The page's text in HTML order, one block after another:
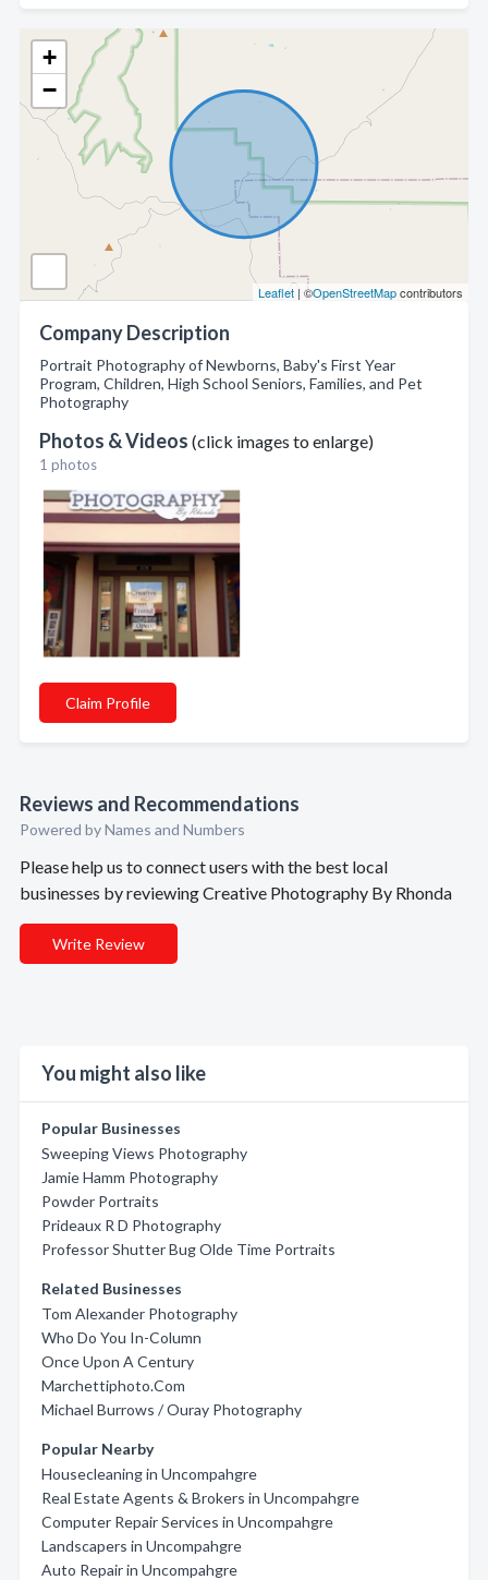
+
−
Leaflet | ©OpenStreetMapcontributors
Company Description
Portrait Photography of Newborns, Baby's First Year
Program, Children, High School Seniors, Families, and Pet
Photography
Photos & Videos (click images to enlarge)
1 photos
Claim Profile
Reviews and Recommendations
Powered by Names and Numbers
Please help us to connect users with the best local
businesses by reviewing Creative Photography By Rhonda
Write Review
You might also like
Popular Businesses
Sweeping Views Photography
Jamie Hamm Photography
Powder Portraits
Prideaux R D Photography
Professor Shutter Bug Olde Time Portraits
Related Businesses
Tom Alexander Photography
Who Do You In-Column
Once Upon A Century
Marchettiphoto.Com
Michael Burrows / Ouray Photography
Popular Nearby
Housecleaning in Uncompahgre
Real Estate Agents & Brokers in Uncompahgre
Computer Repair Services in Uncompahgre
Landscapers in Uncompahgre
Auto Repair in Uncompahgre